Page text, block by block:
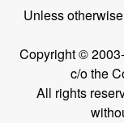
Unless
Copyright ©
c/o the
All rights